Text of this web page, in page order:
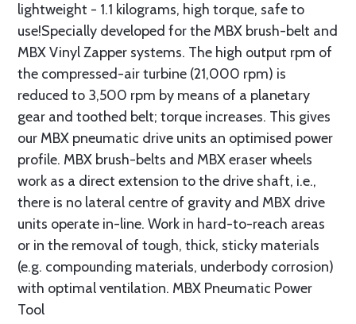
lightweight - 1.1 kilograms, high torque, safe to
use!Specially developed for the MBX brush-belt and
MBX Vinyl Zapper systems. The high output rpm of
the compressed-air turbine (21,000 rpm) is
reduced to 3,500 rpm by means of a planetary
gear and toothed belt; torque increases. This gives
our MBX pneumatic drive units an optimised power
profile. MBX brush-belts and MBX eraser wheels
work as a direct extension to the drive shaft, i.e.,
there is no lateral centre of gravity and MBX drive
units operate in-line. Work in hard-to-reach areas
or in the removal of tough, thick, sticky materials
(e.g. compounding materials, underbody corrosion)
with optimal ventilation. MBX Pneumatic Power
Tool